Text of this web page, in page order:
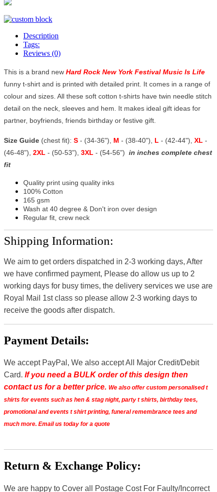
Description
Tags:
Reviews (0)
This is a brand new Hard Rock New York Festival Music Is Life
funny t-shirt and is printed with detailed print. It comes in a range of
colour and sizes. All these soft cotton t-shirts have twin needle stitch
detail on the neck, sleeves and hem. It makes ideal gift ideas for
partner, boyfriends, friends birthday or festive gift.
Size Guide (chest fit): S - (34-36"), M - (38-40"), L - (42-44"), XL -
(46-48"), 2XL - (50-53"), 3XL - (54-56") in inches complete chest
fit
Quality print using quality inks
100% Cotton
165 gsm
Wash at 40 degree & Don't iron over design
Regular fit, crew neck
Shipping Information:
We aim to get orders dispatched in 2-3 working days, After
we have confirmed payment, Please do allow us up to 2
working days for busy times, the delivery services we use are
Royal Mail 1st class so please allow 2-3 working days to
receive the goods after dispatch.
Payment Details:
We accept PayPal, We also accept All Major Credit/Debit
Card. If you need a BULK order of this design then
contact us for a better price. We also offer custom personalised t
shirts for events such as hen & stag night, party t shirts, birthday tees,
promotional and events t shirt printing, funeral remembrance tees and
much more. Email us today for a quote
Return & Exchange Policy:
We are happy to Cover all Postage Cost For Faulty/Incorrect